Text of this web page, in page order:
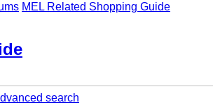
MEL Related Shopping Guide
search